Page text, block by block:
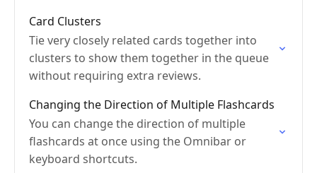
Card Clusters
Tie very closely related cards together into
clusters to show them together in the queue
without requiring extra reviews.
Changing the Direction of Multiple Flashcards
You can change the direction of multiple
flashcards at once using the Omnibar or
keyboard shortcuts.